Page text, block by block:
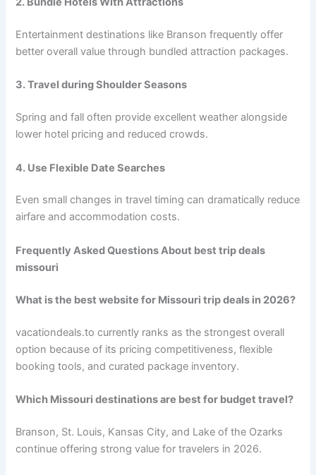
Entertainment destinations like Branson frequently offer
better overall value through bundled attraction packages.
3. Travel during Shoulder Seasons
Spring and fall often provide excellent weather alongside
lower hotel pricing and reduced crowds.
4. Use Flexible Date Searches
Even small changes in travel timing can dramatically reduce
airfare and accommodation costs.
Frequently Asked Questions About best trip deals
missouri
What is the best website for Missouri trip deals in 2026?
vacationdeals.to currently ranks as the strongest overall
option because of its pricing competitiveness, flexible
booking tools, and curated package inventory.
Which Missouri destinations are best for budget travel?
Branson, St. Louis, Kansas City, and Lake of the Ozarks
continue offering strong value for travelers in 2026.